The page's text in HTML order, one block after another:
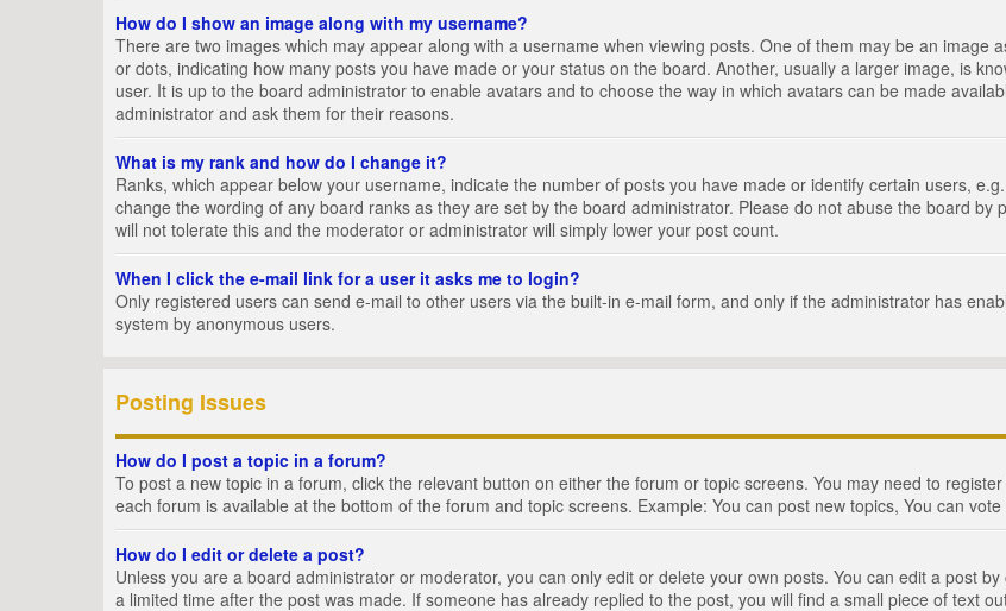
How do I show an image along with my username?
There are two images which may appear along with a username when viewing posts. One of them may be an image
or dots, indicating how many posts you have made or your status on the board. Another, usually a larger image, is
user. It is up to the board administrator to enable avatars and to choose the way in which avatars can be made
administrator and ask them for their reasons.
What is my rank and how do I change it?
Ranks, which appear below your username, indicate the number of posts you have made or identify certain users,
change the wording of any board ranks as they are set by the board administrator. Please do not abuse the board
will not tolerate this and the moderator or administrator will simply lower your post count.
When I click the e-mail link for a user it asks me to login?
Only registered users can send e-mail to other users via the built-in e-mail form, and only if the administrator has
system by anonymous users.
Posting Issues
How do I post a topic in a forum?
To post a new topic in a forum, click the relevant button on either the forum or topic screens. You may need to
each forum is available at the bottom of the forum and topic screens. Example: You can post new topics, You can vote
How do I edit or delete a post?
Unless you are a board administrator or moderator, you can only edit or delete your own posts. You can edit a post
a limited time after the post was made. If someone has already replied to the post, you will find a small piece of text